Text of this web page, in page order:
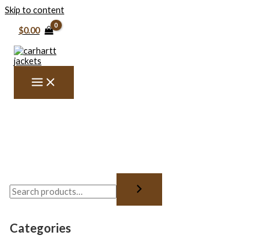
Skip to content
$0.00
Categories